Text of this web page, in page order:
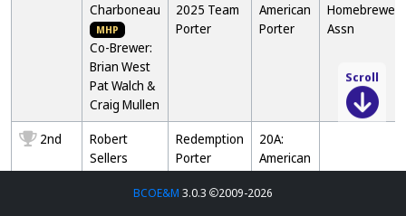
Scroll
Charboneau
MHP
Co-Brewer:
Brian West
Pat Walch &
Craig Mullen
2025 Team
Porter
American
Porter
Homebrewers
Assn
2nd
Robert
Sellers
Redemption
Porter
20A:
American
Porter
BCOE&M 3.0.3 2009-2026